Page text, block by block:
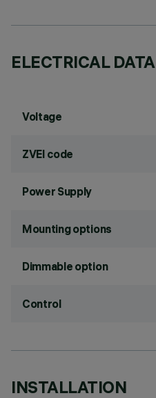
ELECTRICAL DATA
Voltage
ZVEI code
Power Supply
Mounting options
Dimmable option
Control
INSTALLATION